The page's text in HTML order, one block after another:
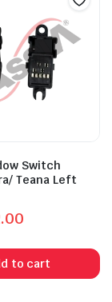
Switch
Teana Left
to cart